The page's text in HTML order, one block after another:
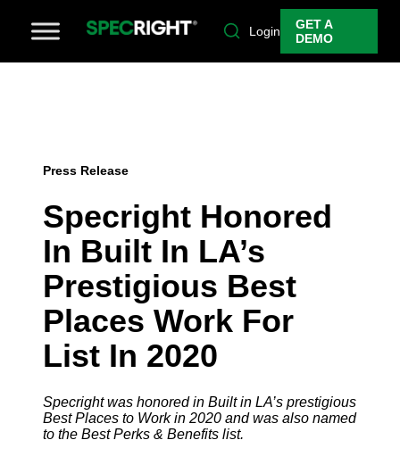
Login
GET A
DEMO
Press Release
Specright Honored
In Built In LA’s
Prestigious Best
Places Work For
List In 2020
Specright was honored in Built in LA’s prestigious
Best Places to Work in 2020 and was also named
to the Best Perks & Benefits list.